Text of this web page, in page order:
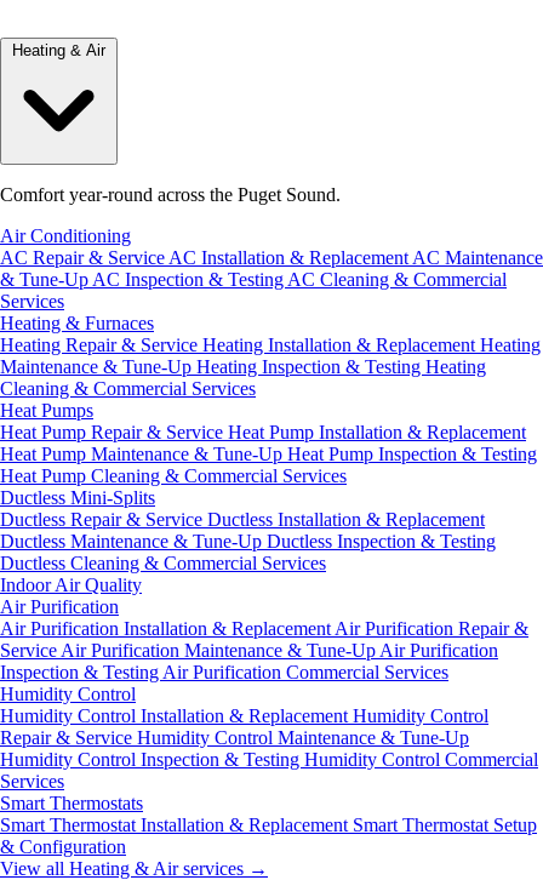
Heating & Air
Comfort year-round across the Puget Sound.
Air Conditioning
AC Repair & Service AC Installation & Replacement AC Maintenance
& Tune-Up AC Inspection & Testing AC Cleaning & Commercial
Services
Heating & Furnaces
Heating Repair & Service Heating Installation & Replacement Heating
Maintenance & Tune-Up Heating Inspection & Testing Heating
Cleaning & Commercial Services
Heat Pumps
Heat Pump Repair & Service Heat Pump Installation & Replacement
Heat Pump Maintenance & Tune-Up Heat Pump Inspection & Testing
Heat Pump Cleaning & Commercial Services
Ductless Mini-Splits
Ductless Repair & Service Ductless Installation & Replacement
Ductless Maintenance & Tune-Up Ductless Inspection & Testing
Ductless Cleaning & Commercial Services
Indoor Air Quality
Air Purification
Air Purification Installation & Replacement Air Purification Repair &
Service Air Purification Maintenance & Tune-Up Air Purification
Inspection & Testing Air Purification Commercial Services
Humidity Control
Humidity Control Installation & Replacement Humidity Control
Repair & Service Humidity Control Maintenance & Tune-Up
Humidity Control Inspection & Testing Humidity Control Commercial
Services
Smart Thermostats
Smart Thermostat Installation & Replacement Smart Thermostat Setup
& Configuration
View all Heating & Air services →